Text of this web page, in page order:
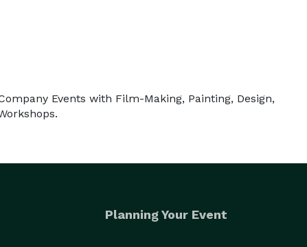
Events with Film-Making, Painting, Design,
Planning Your Event